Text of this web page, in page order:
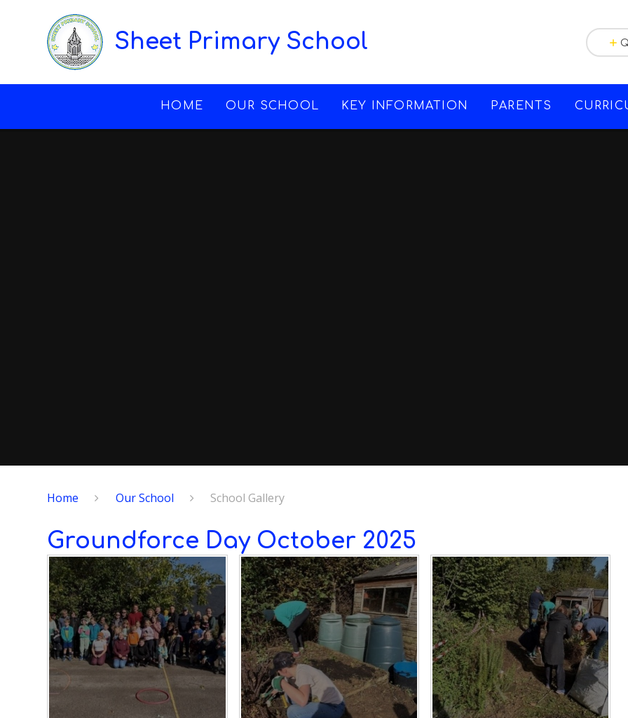
Sheet Primary School
HOME OUR SCHOOL KEY INFORMATION PARENTS
Home Our School School Gallery
Groundforce Day October 2025